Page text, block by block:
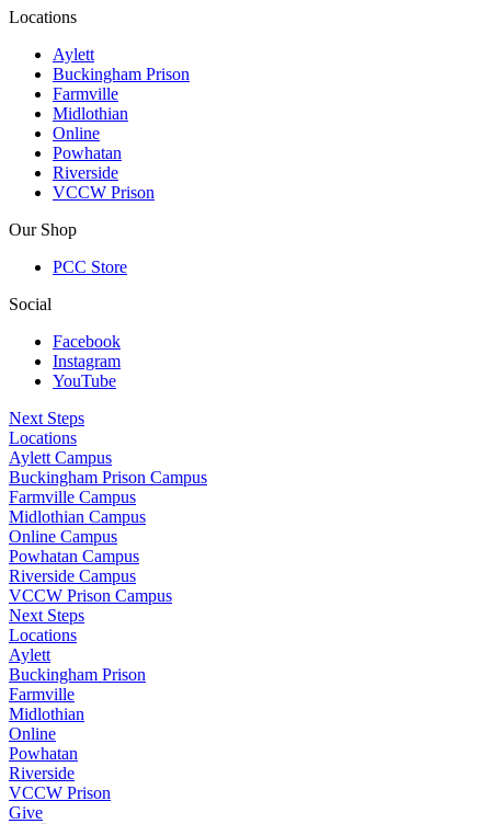
Locations
Aylett
Buckingham Prison
Farmville
Midlothian
Online
Powhatan
Riverside
VCCW Prison
Our Shop
PCC Store
Social
Facebook
Instagram
YouTube
Next Steps
Locations
Aylett Campus
Buckingham Prison Campus
Farmville Campus
Midlothian Campus
Online Campus
Powhatan Campus
Riverside Campus
VCCW Prison Campus
Next Steps
Locations
Aylett
Buckingham Prison
Farmville
Midlothian
Online
Powhatan
Riverside
VCCW Prison
Give